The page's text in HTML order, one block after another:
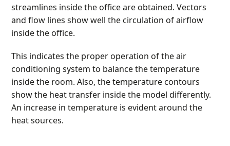
streamlines inside the office are obtained. Vectors
and flow lines show well the circulation of airflow
inside the office.
This indicates the proper operation of the air
conditioning system to balance the temperature
inside the room. Also, the temperature contours
show the heat transfer inside the model differently.
An increase in temperature is evident around the
heat sources.